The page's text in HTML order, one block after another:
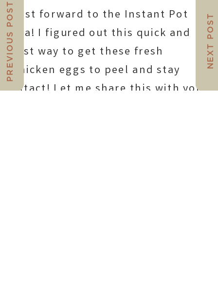
Fast forward to the Instant Pot
era! I figured out this quick and
fast way to get these fresh
chicken eggs to peel and stay
intact! Let me share this with you,
PREVIOUS POST NEXT POST